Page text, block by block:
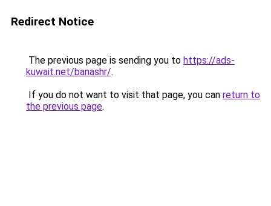
Redirect Notice
The previous page is sending you to https://ads-
kuwait.net/banashr/.
If you do not want to visit that page, you can return to
the previous page.